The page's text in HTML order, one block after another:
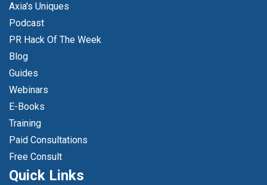
Axia's Uniques
Podcast
PR Hack Of The Week
Blog
Guides
Webinars
E-Books
Training
Paid Consultations
Free Consult
Quick Links